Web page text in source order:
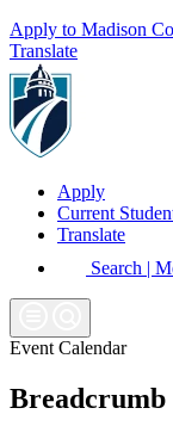
Apply to Madison
Translate
Apply
Current
Translate
Search |
Event Calendar
Breadcrumb